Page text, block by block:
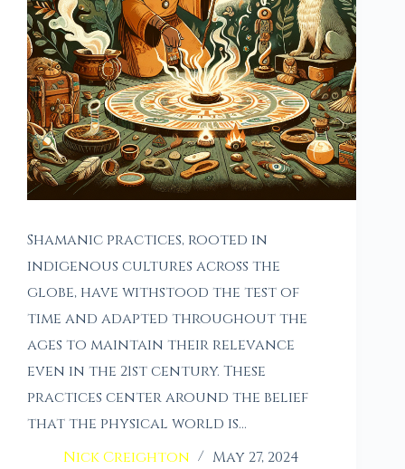
Shamanic practices, rooted in
indigenous cultures across the
globe, have withstood the test of
time and adapted throughout the
ages to maintain their relevance
even in the 21st century. These
practices center around the belief
that the physical world is…
Nick Creighton
May 27, 2024